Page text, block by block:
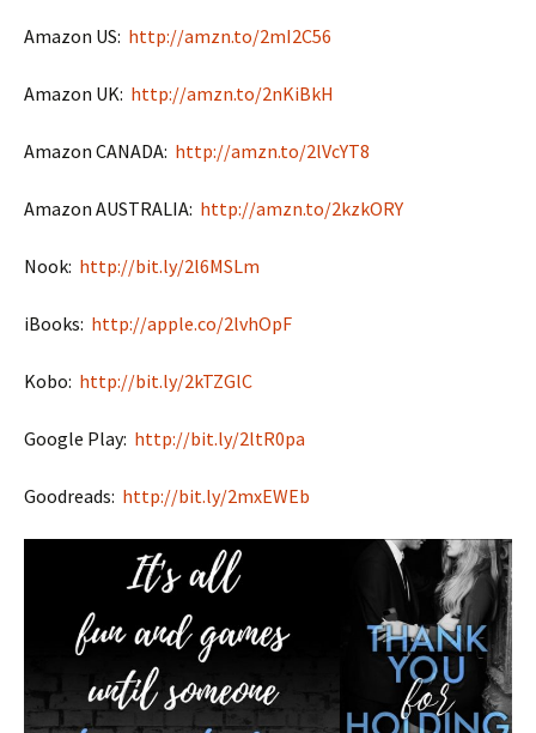
Amazon US: http://amzn.to/2mI2C56
Amazon UK: http://amzn.to/2nKiBkH
Amazon CANADA: http://amzn.to/2lVcYT8
Amazon AUSTRALIA: http://amzn.to/2kzkORY
Nook: http://bit.ly/2l6MSLm
iBooks: http://apple.co/2lvhOpF
Kobo: http://bit.ly/2kTZGlC
Google Play: http://bit.ly/2ltR0pa
Goodreads: http://bit.ly/2mxEWEb